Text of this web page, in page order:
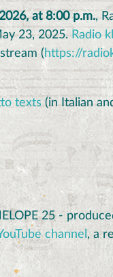
at 8:00 p.m.,
23, 2025. Radio
(https://
texts (in Italian
25 -
channel , a